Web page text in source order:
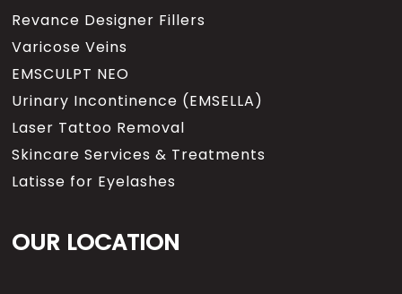
Revance Designer Fillers
Varicose Veins
EMSCULPT NEO
Urinary Incontinence (EMSELLA)
Laser Tattoo Removal
Skincare Services & Treatments
Latisse for Eyelashes
OUR LOCATION